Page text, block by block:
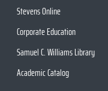
Stevens Online
Corporate Education
Samuel C. Williams Library
Academic Catalog